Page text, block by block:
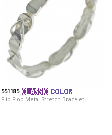
551185
Flip Flop Metal Stretch Bracelet